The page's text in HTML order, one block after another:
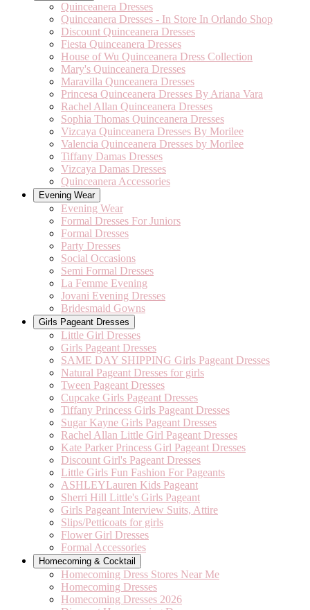
Quinceanera Dresses
Quinceanera Dresses - In Store In Orlando Shop
Discount Quinceanera Dresses
Fiesta Quinceanera Dresses
House of Wu Quinceanera Dress Collection
Mary's Quinceanera Dresses
Maravilla Qunceanera Dresses
Princesa Quinceanera Dresses By Ariana Vara
Rachel Allan Quinceanera Dresses
Sophia Thomas Quinceanera Dresses
Vizcaya Quinceanera Dresses By Morilee
Valencia Quinceanera Dresses by Morilee
Tiffany Damas Dresses
Vizcaya Damas Dresses
Quinceanera Accessories
Evening Wear
Evening Wear
Formal Dresses For Juniors
Formal Dresses
Party Dresses
Social Occasions
Semi Formal Dresses
La Femme Evening
Jovani Evening Dresses
Bridesmaid Gowns
Girls Pageant Dresses
Little Girl Dresses
Girls Pageant Dresses
SAME DAY SHIPPING Girls Pageant Dresses
Natural Pageant Dresses for girls
Tween Pageant Dresses
Cupcake Girls Pageant Dresses
Tiffany Princess Girls Pageant Dresses
Sugar Kayne Girls Pageant Dresses
Rachel Allan Little Girl Pageant Dresses
Kate Parker Princess Girl Pageant Dresses
Discount Girl's Pageant Dresses
Little Girls Fun Fashion For Pageants
ASHLEYLauren Kids Pageant
Sherri Hill Little's Girls Pageant
Girls Pageant Interview Suits, Attire
Slips/Petticoats for girls
Flower Girl Dresses
Formal Accessories
Homecoming & Cocktail
Homecoming Dress Stores Near Me
Homecoming Dresses
Homecoming Dresses 2026